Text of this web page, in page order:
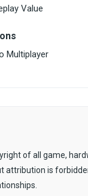
Value
Multiplayer
of all game,
attribution is